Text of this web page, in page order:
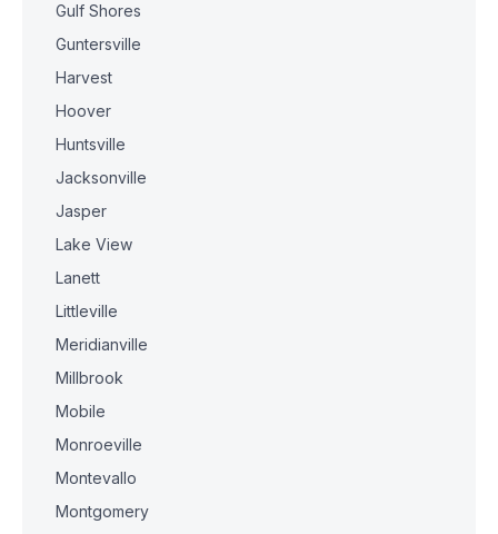
Gulf Shores
Guntersville
Harvest
Hoover
Huntsville
Jacksonville
Jasper
Lake View
Lanett
Littleville
Meridianville
Millbrook
Mobile
Monroeville
Montevallo
Montgomery